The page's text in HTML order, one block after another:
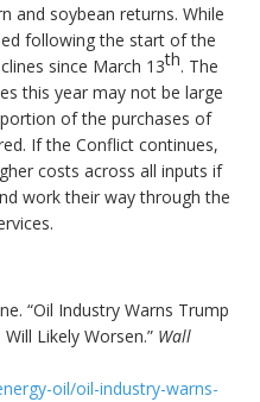
and soybean returns. While
following the start of the
since March 13th. The
this year may not be large
of the purchases of
If the Conflict continues,
costs across all inputs if
work their way through the
“Oil Industry Warns Trump
Likely Worsen.” Wall
oil/oil-industry-warns-